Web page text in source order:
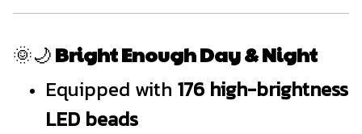
🌞🌙Bright Enough Day & Night
Equipped with 176 high-brightness
LED beads